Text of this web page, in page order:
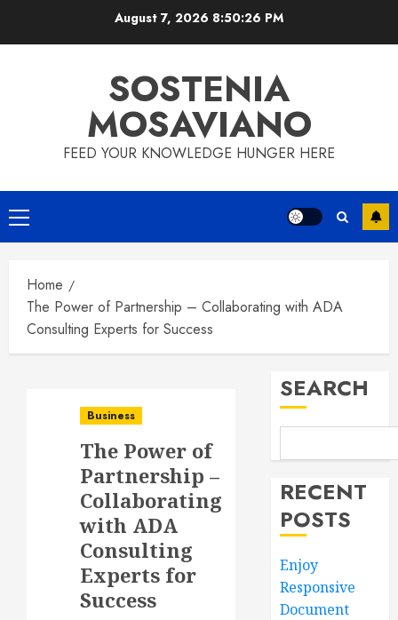
August 7, 2026 8:50:27 PM
SOSTENIA
MOSAVIANO
FEED YOUR KNOWLEDGE HUNGER HERE
Primary
Menu
Home
The Power of Partnership – Collaborating with ADA
Consulting Experts for Success
Business
The Power of
Partnership –
Collaborating
with ADA
Consulting
Experts for
Success
SEARCH
RECENT
POSTS
Enjoy
Responsive
Document